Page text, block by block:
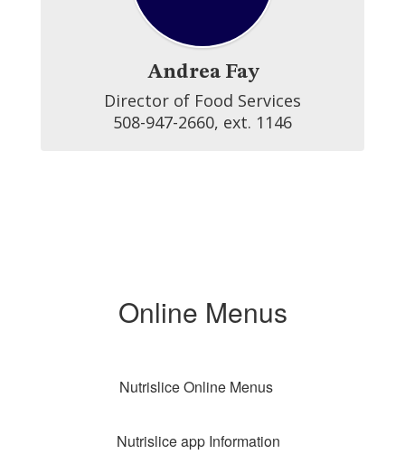
Andrea Fay
Director of Food Services
508-947-2660, ext. 1146
Online Menus
Nutrislice Online Menus
Nutrislice app Information